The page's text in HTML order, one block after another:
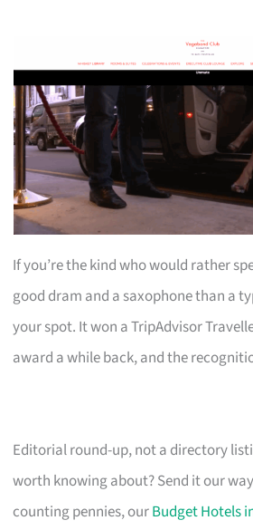
If you’re the kind who would rather
good dram and a saxophone than a
your spot. It won a TripAdvisor
award a while back, and the
Editorial round-up, not a directory
worth knowing about? Send it our
counting pennies, ourBudget Hotels